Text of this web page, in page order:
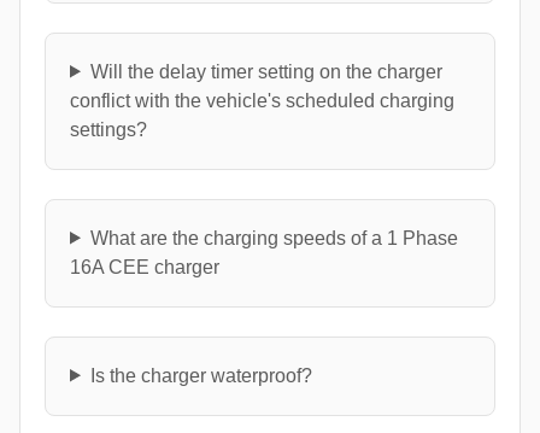
Will the delay timer setting on the charger
conflict with the vehicle's scheduled charging
settings?
What are the charging speeds of a 1 Phase
16A CEE charger
Is the charger waterproof?